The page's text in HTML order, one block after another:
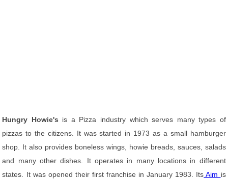
Hungry Howie's is a Pizza industry which serves many types of
pizzas to the citizens. It was started in 1973 as a small hamburger
shop. It also provides boneless wings, howie breads, sauces, salads
and many other dishes. It operates in many locations in different
states. It was opened their first franchise in January 1983. Its Aim is